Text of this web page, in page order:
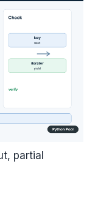
partial